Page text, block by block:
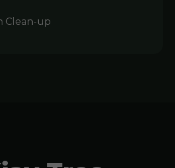
Clean-up